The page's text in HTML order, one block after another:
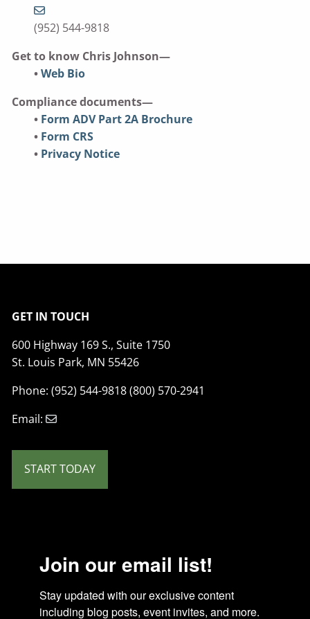
(952) 544-9818
Get to know Chris Johnson—
•Web Bio
Compliance documents—
• Form ADV Part 2A Brochure
• Form CRS
• Privacy Notice
GET IN TOUCH
600 Highway 169 S., Suite 1750
St. Louis Park, MN 55426
Phone: (952) 544-9818 (800) 570-2941
Email:
START TODAY
Join our email list!
Stay updated with our exclusive content
including blog posts, event invites, and more.